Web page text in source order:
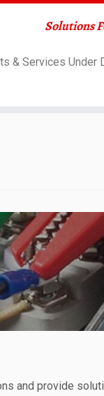
Solutions
& Services Under
and provide